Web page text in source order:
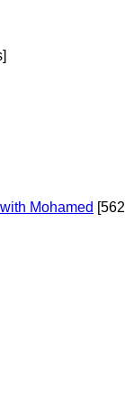
Mohamed [562